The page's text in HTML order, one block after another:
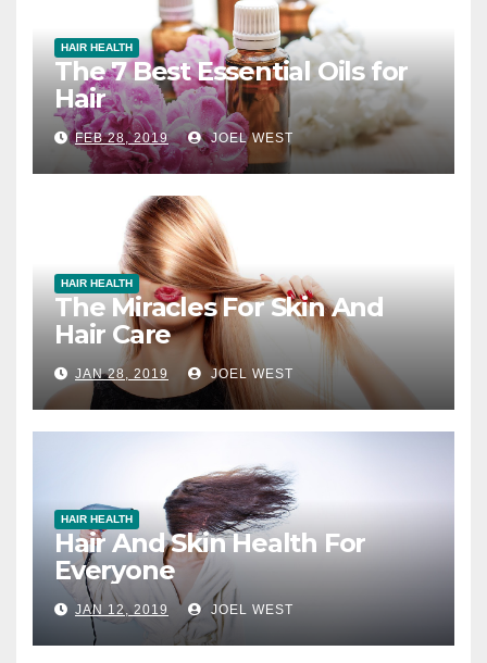
HAIR HEALTH
The 7 Best Essential Oils for
Hair
FEB 28, 2019 JOEL WEST
HAIR HEALTH
The Miracles For Skin And
Hair Care
JAN 28, 2019 JOEL WEST
HAIR HEALTH
Hair And Skin Health For
Everyone
JAN 12, 2019 JOEL WEST